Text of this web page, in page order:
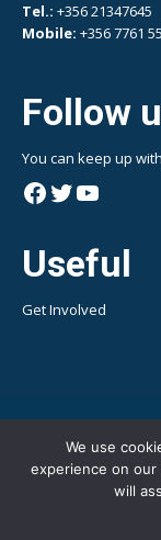
Tel.: +356 21347645
Mobile: +356 7761
Follow
You can keep up
Facebook
Twitter
Useful
Get Involved
We use
experience on
will